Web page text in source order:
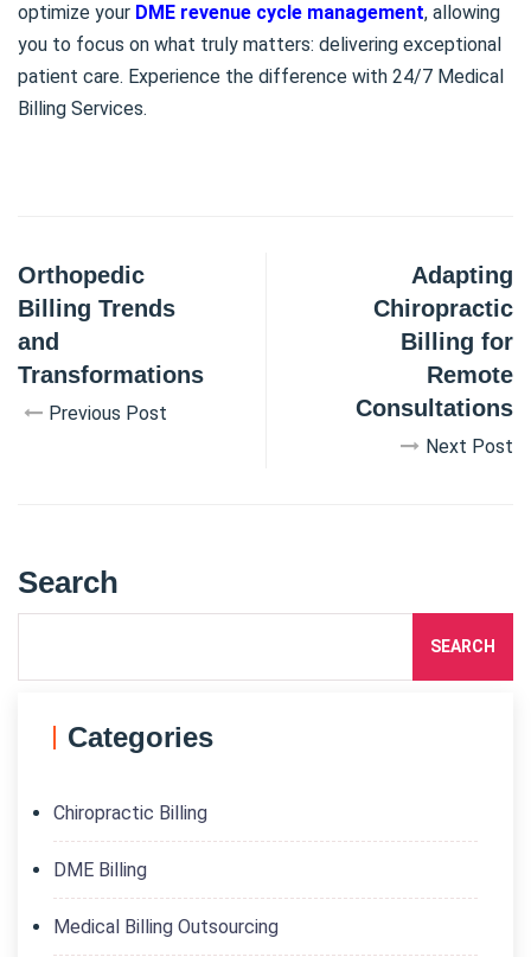
optimize your DME revenue cycle management, allowing
you to focus on what truly matters: delivering exceptional
patient care. Experience the difference with 24/7 Medical
Billing Services.
Orthopedic
Billing Trends
and
Transformations
Previous Post
Adapting
Chiropractic
Billing for
Remote
Consultations
Next Post
Search
SEARCH
Categories
Chiropractic Billing
DME Billing
Medical Billing Outsourcing